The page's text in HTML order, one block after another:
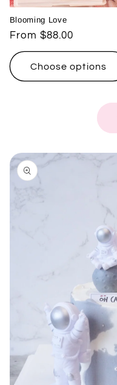
Blooming Love
Regular
price
From $88.00
Choose options
Skip to
product
information